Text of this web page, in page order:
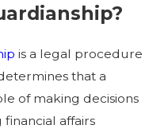
is a legal procedure
that a
of making decisions
affairs